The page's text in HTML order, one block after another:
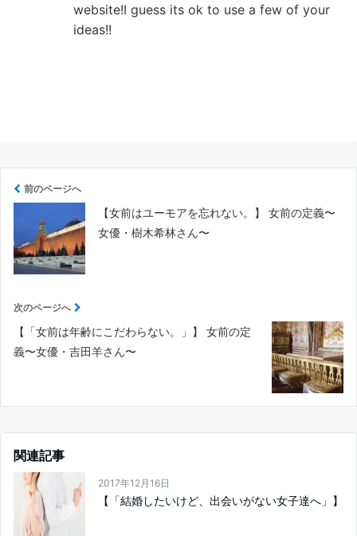
website!I guess its ok to use a few of your
ideas!!
前のページへ
【女前はユーモアを忘れない。】 女前の定義〜
女優・樹木希林さん〜
次のページへ
【「女前は年齢にこだわらない。」】 女前の定
義〜女優・吉田羊さん〜
関連記事
2017年12月16日
【「結婚したいけど、出会いがない女子達へ」】